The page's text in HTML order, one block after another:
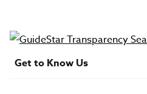
Get to Know Us